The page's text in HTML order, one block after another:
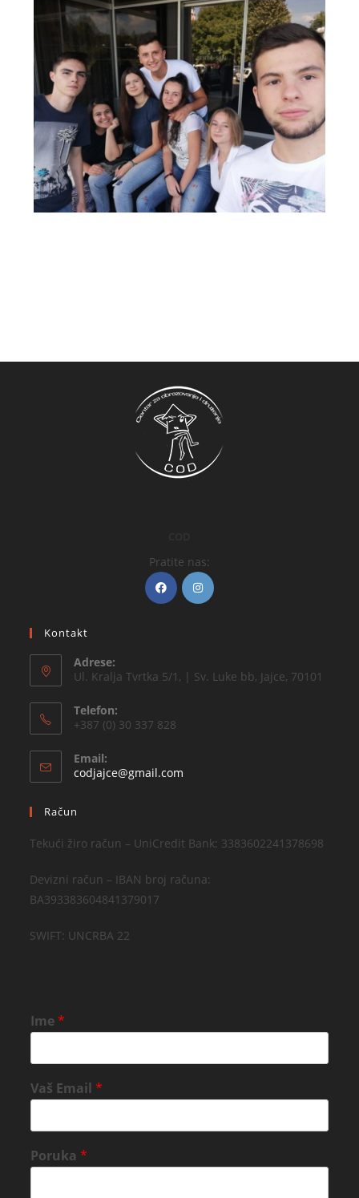
Pratite nas:
Kontakt
Adrese:
Ul. Kralja Tvrtka 5/1, | Sv. Luke bb, Jajce, 70101
Telefon:
+387 (0) 30 337 828
Email:
codjajce@gmail.com
Račun
Tekući žiro račun – UniCredit Bank: 3383602241378698
Devizni račun – IBAN broj računa:
BA393383604841379017
SWIFT: UNCRBA 22
Ime*
Vaš Email*
Poruka*